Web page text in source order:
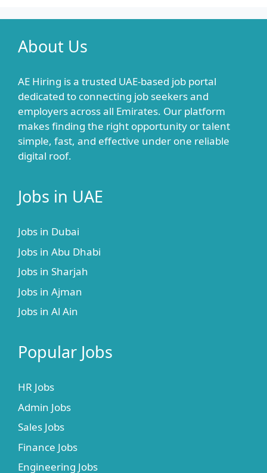
About Us
AE Hiring is a trusted UAE-based job portal
dedicated to connecting job seekers and
employers across all Emirates. Our platform
makes finding the right opportunity or talent
simple, fast, and effective under one reliable
digital roof.
Jobs in UAE
Jobs in Dubai
Jobs in Abu Dhabi
Jobs in Sharjah
Jobs in Ajman
Jobs in Al Ain
Popular Jobs
HR Jobs
Admin Jobs
Sales Jobs
Finance Jobs
Engineering Jobs